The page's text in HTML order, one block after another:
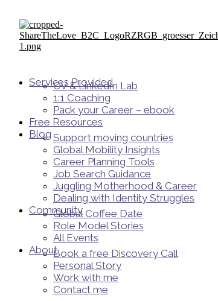
Services Provided
CV & LinkedIn Lab
1:1 Coaching
Pack your Career – ebook
Free Resources
Blog Support moving countries
Global Mobility Insights
Career Planning Tools​
Job Search Guidance
Juggling Motherhood & Career
Dealing with Identity Struggles
Community
Global Coffee Date
Role Model Stories
All Events
AboutBook a free Discovery Call
Personal Story
Work with me
Contact me